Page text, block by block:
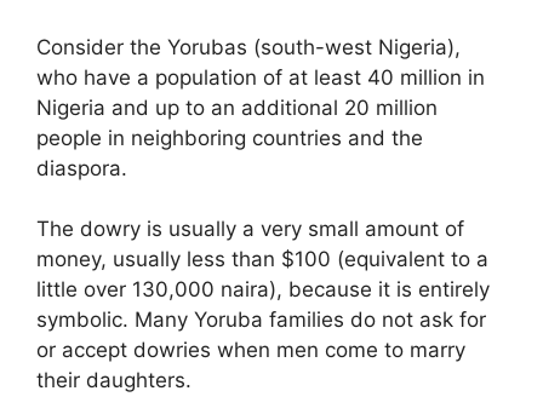
Consider the Yorubas (south-west Nigeria),
who have a population of at least 40 million in
Nigeria and up to an additional 20 million
people in neighboring countries and the
diaspora.
The dowry is usually a very small amount of
money, usually less than $100 (equivalent to a
little over 130,000 naira), because it is entirely
symbolic. Many Yoruba families do not ask for
or accept dowries when men come to marry
their daughters.